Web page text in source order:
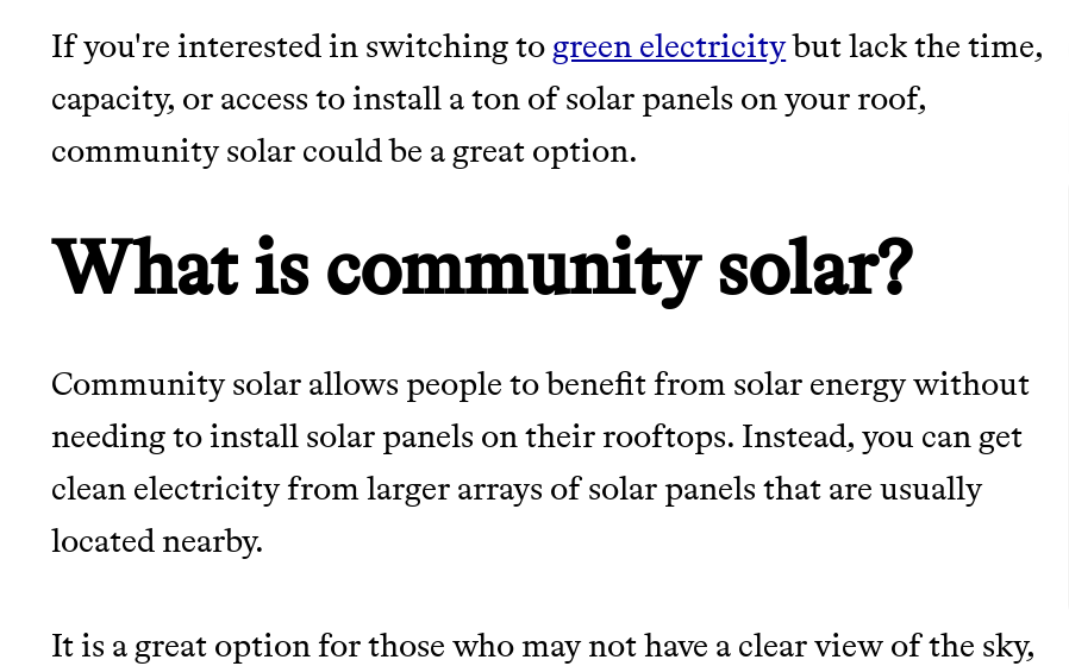
JOIN THE COMMUNITY
JOIN THOUSANDS OF PEOPLE SAVING MONEY AND EARNING REWARDS THROUGH
EARN REWARDS FROM 50K BRANDS
THAT DON'T GREENWASH
Thrive Market
brands
If you're interested in switching to green electricitybut lack the time,
capacity, or access to install a ton of solar panels on your roof,
community solar could be a great option.
What is community solar?
Community solar allows people to benefit from solar energy without
needing to install solar panels on their rooftops. Instead, you can get
clean electricity from larger arrays of solar panels that are usually
located nearby.
It is a great option for those who may not have a clear view of the sky,